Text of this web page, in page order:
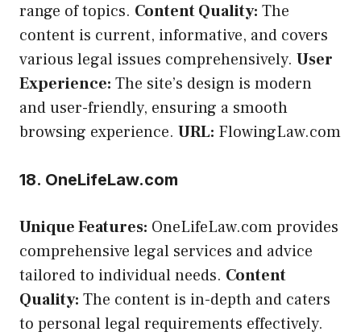
range of topics. Content Quality: The
content is current, informative, and covers
various legal issues comprehensively. User
Experience: The site’s design is modern
and user-friendly, ensuring a smooth
browsing experience. URL: FlowingLaw.com
18. OneLifeLaw.com
Unique Features: OneLifeLaw.com provides
comprehensive legal services and advice
tailored to individual needs. Content
Quality: The content is in-depth and caters
to personal legal requirements effectively.